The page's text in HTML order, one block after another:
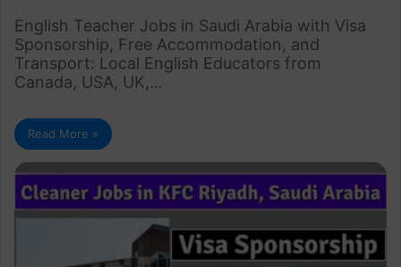
English Teacher Jobs in Saudi Arabia with Visa
Sponsorship, Free Accommodation, and
Transport: Local English Educators from
Canada, USA, UK,…
Read More »